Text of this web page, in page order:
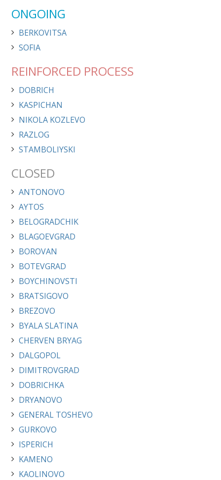
ONGOING
BERKOVITSA
SOFIA
REINFORCED PROCESS
DOBRICH
KASPICHAN
NIKOLA KOZLEVO
RAZLOG
STAMBOLIYSKI
CLOSED
ANTONOVO
AYTOS
BELOGRADCHIK
BLAGOEVGRAD
BOROVAN
BOTEVGRAD
BOYCHINOVSTI
BRATSIGOVO
BREZOVO
BYALA SLATINA
CHERVEN BRYAG
DALGOPOL
DIMITROVGRAD
DOBRICHKA
DRYANOVO
GENERAL TOSHEVO
GURKOVO
ISPERICH
KAMENO
KAOLINOVO